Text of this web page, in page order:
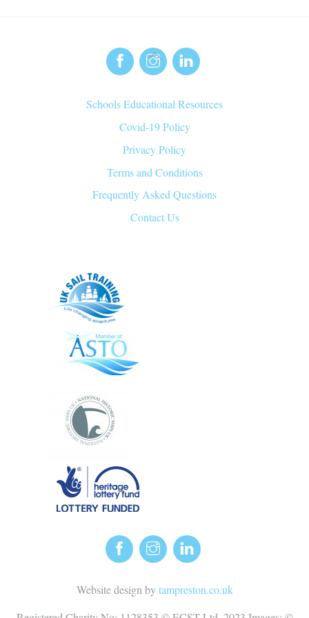
Back
To
Top
Schools Educational Resources
Covid-19 Policy
Privacy Policy
Terms and Conditions
Frequently Asked Questions
Contact Us
Website design bytampreston.co.uk